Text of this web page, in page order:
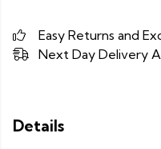
Easy Returns and
Next Day Delivery
Details